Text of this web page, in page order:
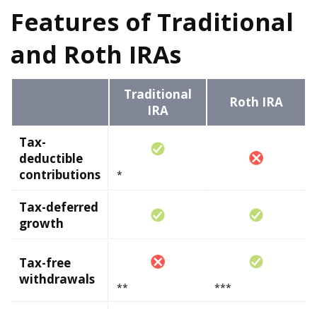
Features of Traditional
and Roth IRAs
Traditional
IRA
Roth IRA
Tax-
deductible
contributions
*
Tax-deferred
growth
Tax-free
withdrawals
** ***